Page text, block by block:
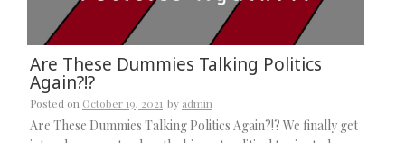
Are These Dummies Talking Politics
Again?!?
Posted on October 19, 2021 by admin
Are These Dummies Talking Politics Again?!? We finally get